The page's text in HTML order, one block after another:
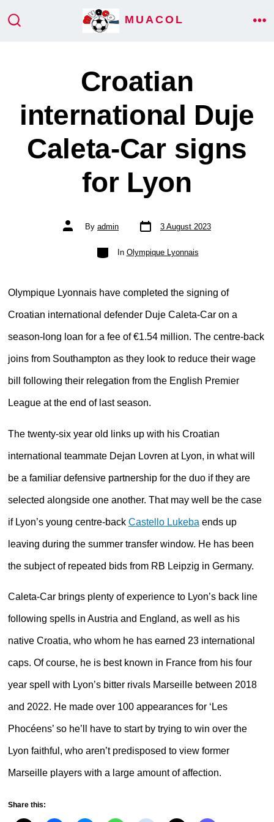
MUACOL
Croatian
international Duje
Caleta-Car signs
for Lyon
Post
author
By admin
Post
date
3 August 2023
Categories
In Olympique Lyonnais
Olympique Lyonnais have completed the signing of
Croatian international defender Duje Caleta-Car on a
season-long loan for a fee of €1.54 million. The centre-back
joins from Southampton as they look to reduce their wage
bill following their relegation from the English Premier
League at the end of last season.
The twenty-six year old links up with his Croatian
international teammate Dejan Lovren at Lyon, in what will
be a familiar defensive partnership for the duo if they are
selected alongside one another. That may well be the case
if Lyon’s young centre-back Castello Lukeba ends up
leaving during the summer transfer window. He has been
the subject of repeated bids from RB Leipzig in Germany.
Caleta-Car brings plenty of experience to Lyon’s back line
following spells in Austria and England, as well as his
native Croatia, who whom he has earned 23 international
caps. Of course, he is best known in France from his four
year spell with Lyon’s bitter rivals Marseille between 2018
and 2022. He made over 100 appearances for ‘Les
Phocéens’ so he’ll have to start by trying to win over the
Lyon faithful, who aren’t predisposed to view former
Marseille players with a large amount of affection.
Share this: